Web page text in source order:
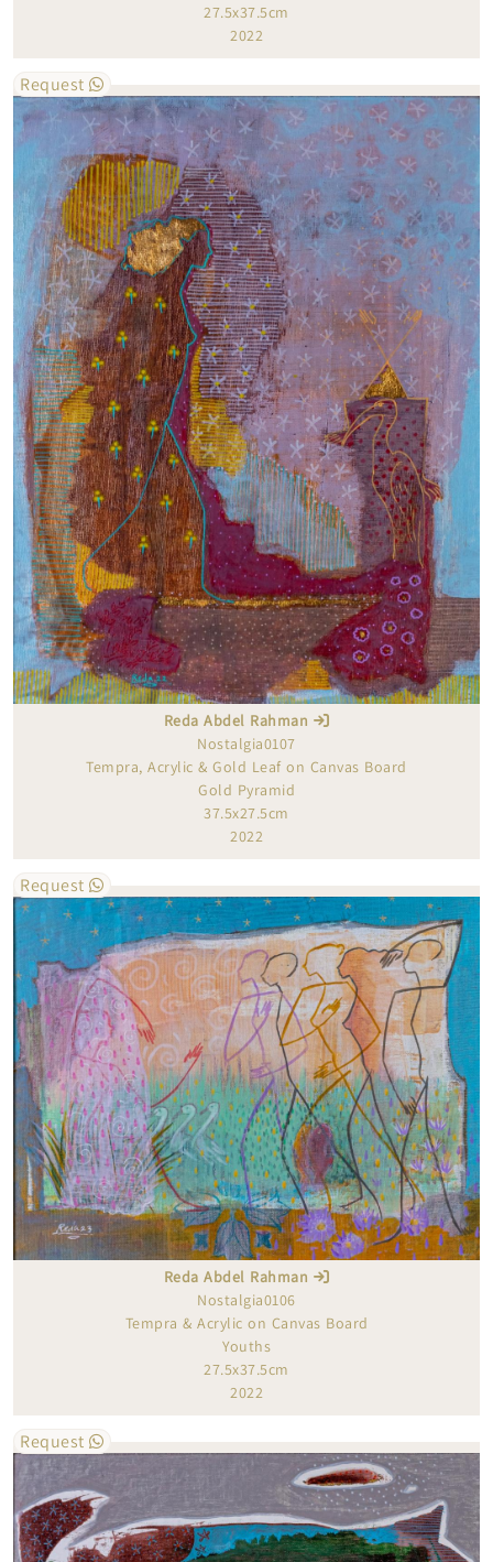
27.5x37.5cm
2022
Request
Reda Abdel Rahman
Nostalgia0107
Tempra, Acrylic & Gold Leaf on Canvas Board
Gold Pyramid
37.5x27.5cm
2022
Request
Reda Abdel Rahman
Nostalgia0106
Tempra & Acrylic on Canvas Board
Youths
27.5x37.5cm
2022
Request